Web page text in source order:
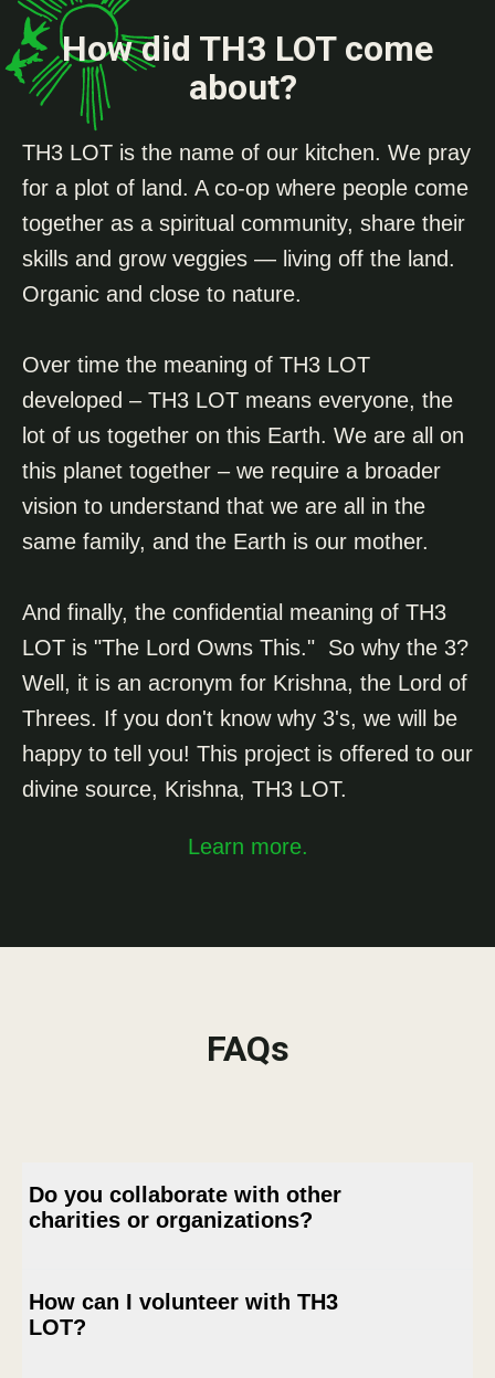
How did TH3 LOT come
about?
TH3 LOT is the name of our kitchen. We pray
for a plot of land. A co-op where people come
together as a spiritual community, share their
skills and grow veggies — living off the land.
Organic and close to nature.
Over time the meaning of TH3 LOT
developed – TH3 LOT means everyone, the
lot of us together on this Earth. We are all on
this planet together – we require a broader
vision to understand that we are all in the
same family, and the Earth is our mother.
And finally, the confidential meaning of TH3
LOT is "The Lord Owns This." So why the 3?
Well, it is an acronym for Krishna, the Lord of
Threes. If you don't know why 3's, we will be
happy to tell you! This project is offered to our
divine source, Krishna, TH3 LOT.
Learn more.
FAQs
Do you collaborate with other
charities or organizations?
Absolutely. TH3 LOT actively seeks
How can I volunteer with TH3
LOT?